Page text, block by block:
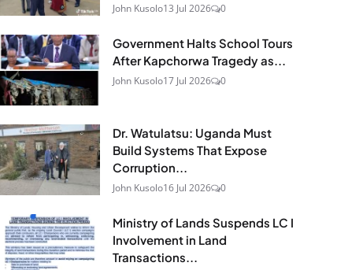
John Kusolo13 Jul 2026 0
Government Halts School Tours
After Kapchorwa Tragedy as...
John Kusolo17 Jul 2026 0
Dr. Watulatsu: Uganda Must
Build Systems That Expose
Corruption...
John Kusolo16 Jul 2026 0
Ministry of Lands Suspends LC I
Involvement in Land
Transactions...